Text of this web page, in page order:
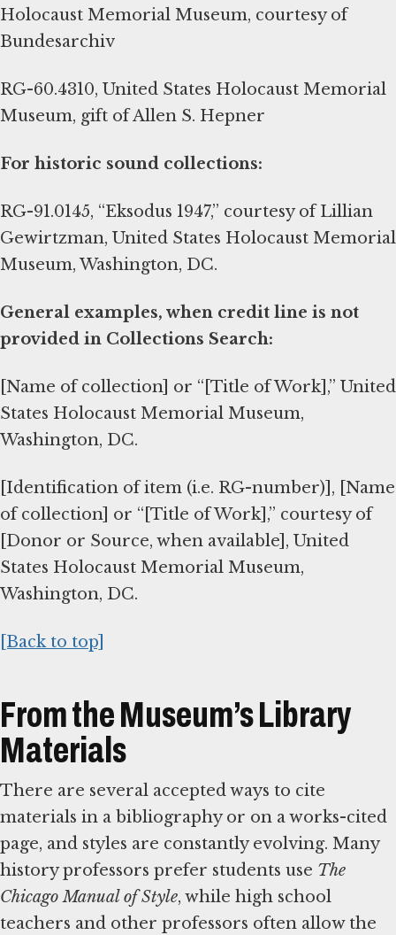
Holocaust Memorial Museum, courtesy of
Bundesarchiv
RG-60.4310, United States Holocaust Memorial
Museum, gift of Allen S. Hepner
For historic sound collections:
RG-91.0145, “Eksodus 1947,” courtesy of Lillian
Gewirtzman, United States Holocaust Memorial
Museum, Washington, DC.
General examples, when credit line is not
provided in Collections Search:
[Name of collection] or “[Title of Work],” United
States Holocaust Memorial Museum,
Washington, DC.
[Identification of item (i.e. RG-number)], [Name
of collection] or “[Title of Work],” courtesy of
[Donor or Source, when available], United
States Holocaust Memorial Museum,
Washington, DC.
[Back to top]
From the Museum’s Library
Materials
There are several accepted ways to cite
materials in a bibliography or on a works-cited
page, and styles are constantly evolving. Many
history professors prefer students use The
Chicago Manual of Style, while high school
teachers and other professors often allow the